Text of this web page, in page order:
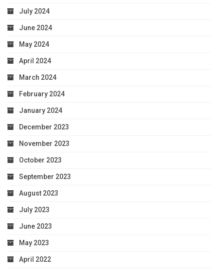
July 2024
June 2024
May 2024
April 2024
March 2024
February 2024
January 2024
December 2023
November 2023
October 2023
September 2023
August 2023
July 2023
June 2023
May 2023
April 2022